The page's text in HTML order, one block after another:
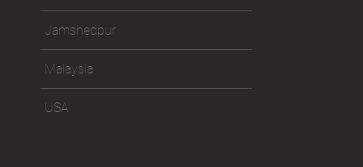
Jamshedpur
Malaysia
USA